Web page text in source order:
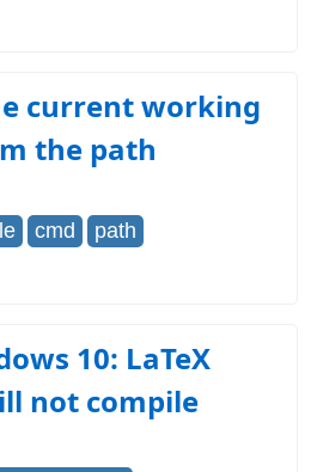
current working
the path
cmd
path
10: LaTeX
not compile